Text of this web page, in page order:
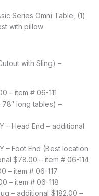
Series Omni Table, (1)
with pillow
with Sling) –
– item # 06-111
long tables) –
– Head End – additional
– Foot End (Best location
$78.00 – item # 06-114
– item # 06-117
– item # 06-118
– additional $182.00 –